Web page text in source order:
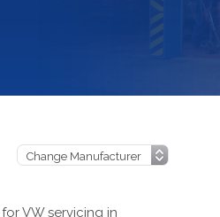
VW servicing in